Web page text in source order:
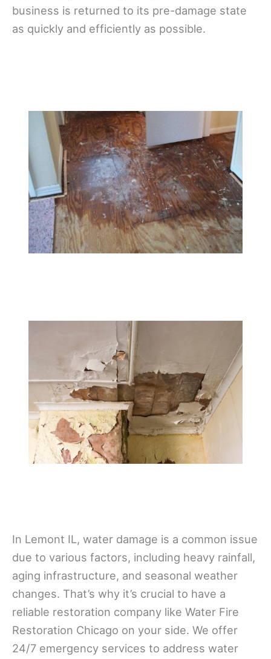
business is returned to its pre-damage state
as quickly and efficiently as possible.
In Lemont IL, water damage is a common issue
due to various factors, including heavy rainfall,
aging infrastructure, and seasonal weather
changes. That’s why it’s crucial to have a
reliable restoration company like Water Fire
Restoration Chicago on your side. We offer
24/7 emergency services to address water